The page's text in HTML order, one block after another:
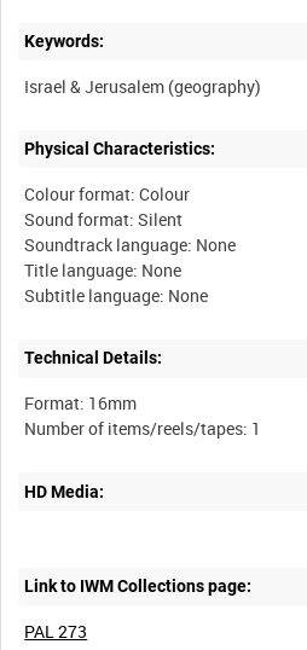
Keywords:
Physical Characteristics:
Colour format: Colour
Sound format: Silent
Soundtrack language: None
Title language: None
Technical Details:
Format: 16mm
HD Media:
Link to IWM Collections page:
PAL 273